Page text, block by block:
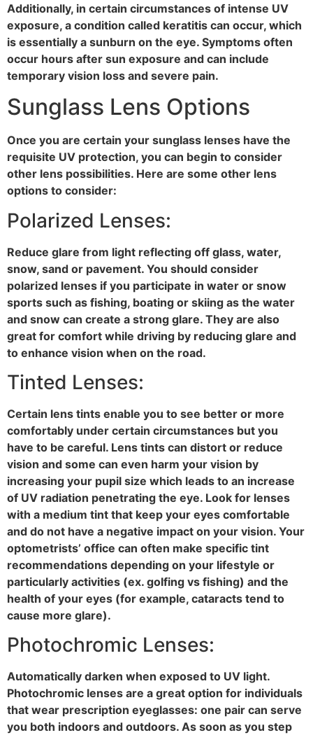
Additionally, in certain circumstances of intense UV
exposure, a condition called keratitis can occur, which
is essentially a sunburn on the eye. Symptoms often
occur hours after sun exposure and can include
temporary vision loss and severe pain.
Sunglass Lens Options
Once you are certain your sunglass lenses have the
requisite UV protection, you can begin to consider
other lens possibilities. Here are some other lens
options to consider:
Polarized Lenses:
Reduce glare from light reflecting off glass, water,
snow, sand or pavement. You should consider
polarized lenses if you participate in water or snow
sports such as fishing, boating or skiing as the water
and snow can create a strong glare. They are also
great for comfort while driving by reducing glare and
to enhance vision when on the road.
Tinted Lenses:
Certain lens tints enable you to see better or more
comfortably under certain circumstances but you
have to be careful. Lens tints can distort or reduce
vision and some can even harm your vision by
increasing your pupil size which leads to an increase
of UV radiation penetrating the eye. Look for lenses
with a medium tint that keep your eyes comfortable
and do not have a negative impact on your vision. Your
optometrists’ office can often make specific tint
recommendations depending on your lifestyle or
particularly activities (ex. golfing vs fishing) and the
health of your eyes (for example, cataracts tend to
cause more glare).
Photochromic Lenses:
Automatically darken when exposed to UV light.
Photochromic lenses are a great option for individuals
that wear prescription eyeglasses: one pair can serve
you both indoors and outdoors. As soon as you step